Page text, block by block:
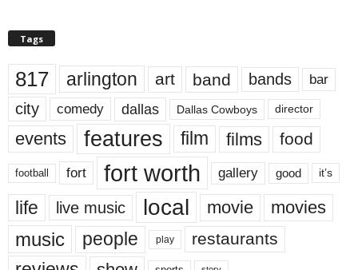
Tags
817 arlington art band bands bar
city comedy dallas Dallas Cowboys director
events features film films food
football fort fort worth gallery good it’s
life live music local movie movies
music people play restaurants